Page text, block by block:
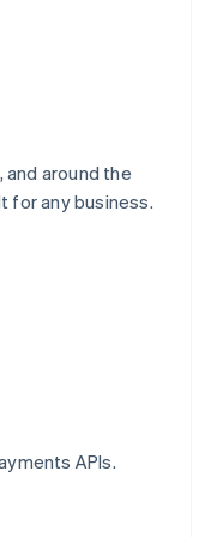
around the
for any business.
APIs.